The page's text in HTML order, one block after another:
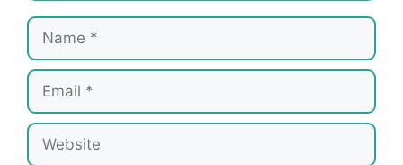
Name
Email
Website